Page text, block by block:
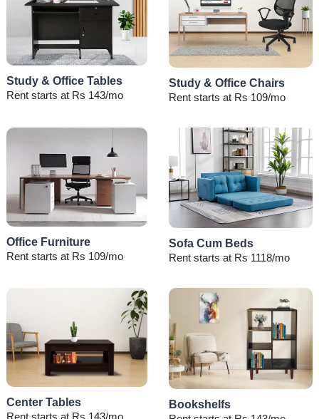
Study & Office Tables
Rent starts at Rs 143/mo
Study & Office Chairs
Rent starts at Rs 109/mo
Office Furniture
Rent starts at Rs 109/mo
Sofa Cum Beds
Rent starts at Rs 1118/mo
Center Tables
Bookshelfs